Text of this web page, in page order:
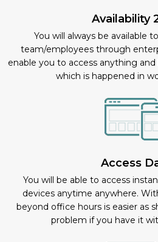
Availability
You will always be available
team/employees through
enable you to access anything
which is happened in
Access
You will be able to access
devices anytime anywhere.
beyond office hours is easier as
problem if you have it